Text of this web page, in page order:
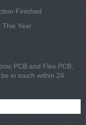
Finished
This Year
PCB and Flex PCB,
in touch within 24